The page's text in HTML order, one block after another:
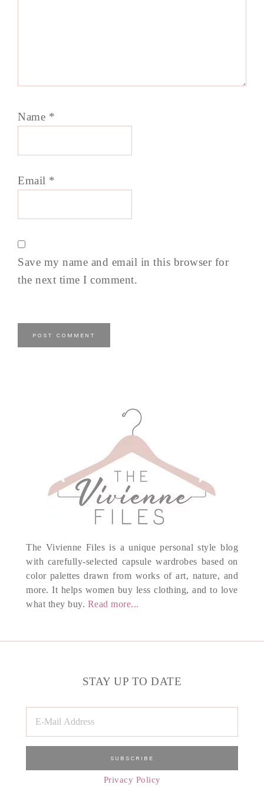
Name *
Email *
Save my name and email in this browser for
the next time I comment.
The Vivienne Files is a unique personal style blog
with carefully-selected capsule wardrobes based on
color palettes drawn from works of art, nature, and
more. It helps women buy less clothing, and to love
what they buy. Read more...
STAY UP TO DATE
Privacy Policy